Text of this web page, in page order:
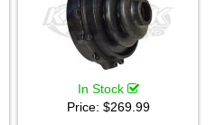
In Stock
Price: $269.99